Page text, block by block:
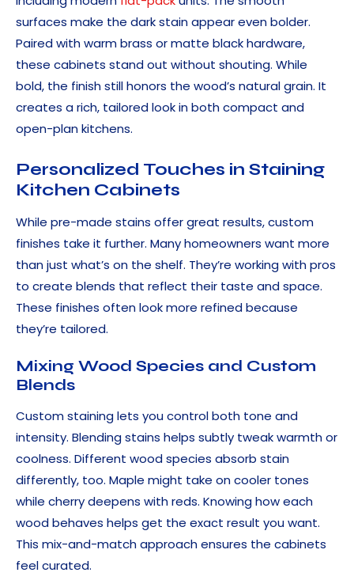
surfaces make the dark stain appear even bolder.
Paired with warm brass or matte black hardware,
these cabinets stand out without shouting. While
bold, the finish still honors the wood’s natural grain. It
creates a rich, tailored look in both compact and
open-plan kitchens.
Personalized Touches in Staining
Kitchen Cabinets
While pre-made stains offer great results, custom
finishes take it further. Many homeowners want more
than just what’s on the shelf. They’re working with pros
to create blends that reflect their taste and space.
These finishes often look more refined because
they’re tailored.
Mixing Wood Species and Custom
Blends
Custom staining lets you control both tone and
intensity. Blending stains helps subtly tweak warmth or
coolness. Different wood species absorb stain
differently, too. Maple might take on cooler tones
while cherry deepens with reds. Knowing how each
wood behaves helps get the exact result you want.
This mix-and-match approach ensures the cabinets
feel curated.